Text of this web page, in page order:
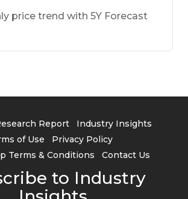
price trend with 5Y Forecast
Report
Industry Insights
of Use
Privacy Policy
Terms & Conditions
Contact Us
to Industry